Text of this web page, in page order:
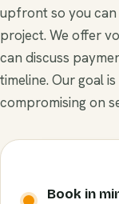
upfront so you
project. We offer
can discuss
timeline. Our goal
compromising on
Book in